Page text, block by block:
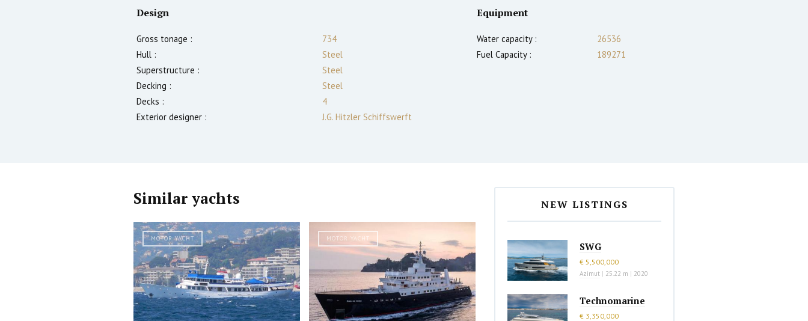
Design
Gross tonage :
734
Hull :
Steel
Superstructure :
Steel
Decking :
Steel
Decks :
4
Exterior designer :
J.G. Hitzler Schiffswerft
Equipment
Water capacity :
26536
Fuel Capacity :
189271
Similar yachts
MOTOR YACHT MOTOR YACHT
NEW LISTINGS
SWG
€ 5,500,000
Azimut | 25.22 m | 2020
Technomarine
€ 3,350,000